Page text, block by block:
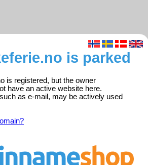
is parked
is registered, but the owner
have an active website here.
as e-mail, may be actively used